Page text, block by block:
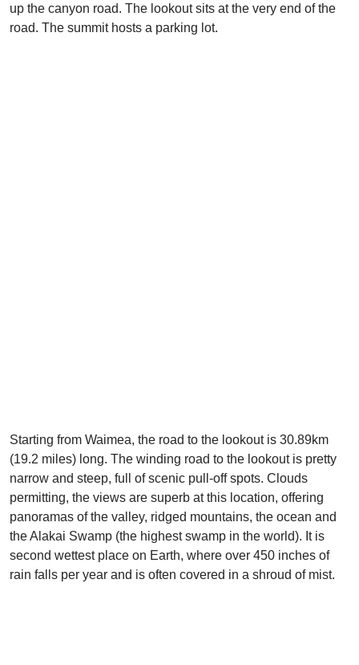
up the canyon road. The lookout sits at the very end of the
road. The summit hosts a parking lot.
Starting from Waimea, the road to the lookout is 30.89km
(19.2 miles) long. The winding road to the lookout is pretty
narrow and steep, full of scenic pull-off spots. Clouds
permitting, the views are superb at this location, offering
panoramas of the valley, ridged mountains, the ocean and
the Alakai Swamp (the highest swamp in the world). It is
second wettest place on Earth, where over 450 inches of
rain falls per year and is often covered in a shroud of mist.